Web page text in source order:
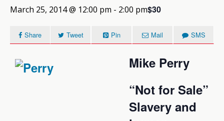
March 25, 2014 @ 12:00 pm - 2:00 pm$30
Share Tweet Pin Mail SMS
Mike Perry
“Not for Sale”
Slavery and